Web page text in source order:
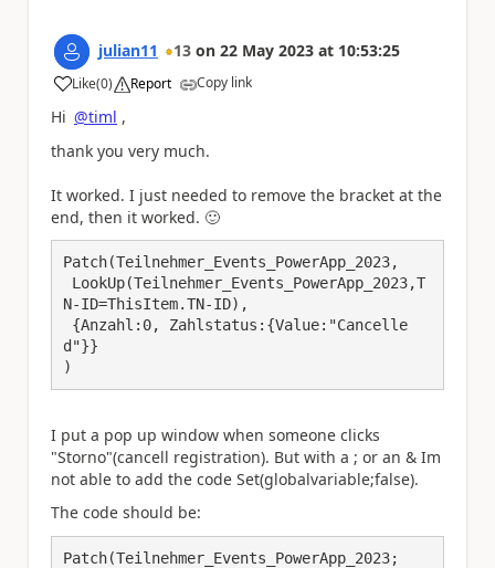
julian11 13 on 22 May 2023 at 10:53:25
Like
a (0) Report Copy link
Hi @timl ,
thank you very much.
It worked. I just needed to remove the bracket at the
end, then it worked. 🙂
Patch(Teilnehmer_Events_PowerApp_2023,
N-ID=ThisItem.TN-ID),
d"}}
)
I put a pop up window when someone clicks
"Storno"(cancell registration). But with a ; or an & Im
not able to add the code Set(globalvariable;false).
The code should be:
Patch(Teilnehmer_Events_PowerApp_2023;